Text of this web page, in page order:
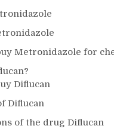
Metronidazole for
Diflucan
Diflucan
of the drug Diflucan